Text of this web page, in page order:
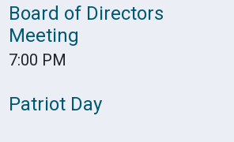
Board of Directors
Meeting
7:00 PM
Patriot Day